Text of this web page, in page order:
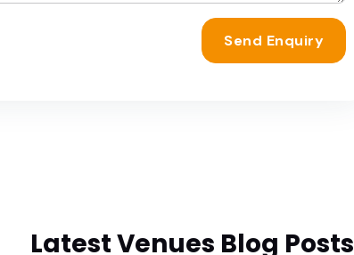
Send Enquiry
Latest Venues Blog Posts